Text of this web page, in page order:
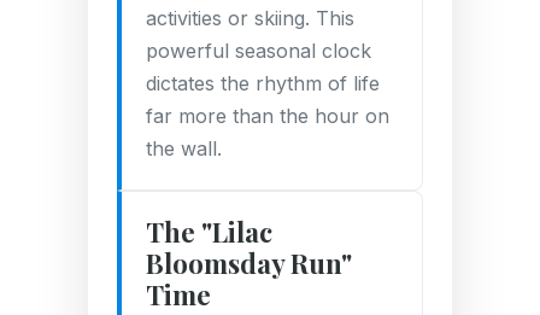
activities or skiing. This
powerful seasonal clock
dictates the rhythm of life
far more than the hour on
the wall.
The "Lilac
Bloomsday Run"
Time